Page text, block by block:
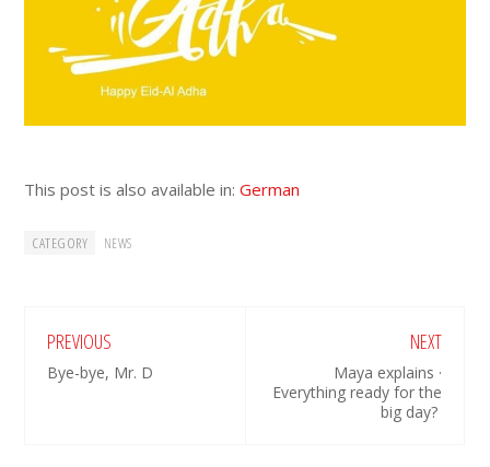
This post is also available in:German
CATEGORY NEWS
PREVIOUS
Bye-bye, Mr. D
NEXT
Maya explains ·
Everything ready for the
big day?